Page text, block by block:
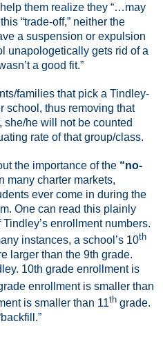
them realize they “…may
“trade-off,” neither the
a suspension or expulsion
unapologetically gets rid of a
a good fit.”
families that pick a Tindley-
school, thus removing that
she/he will not be counted
rate of that group/class.
the importance of the “no-
many charter markets,
ever come in during the
One can read this plainly
enrollment numbers.
instances, a school’s 10th
larger than the 9th grade.
10th grade enrollment is
enrollment is smaller than
is smaller than 11th grade.